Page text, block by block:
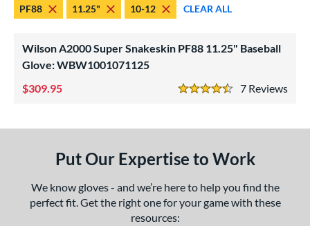
1 matching results
Type
1 matching results
PF88 11.25" 10-12 CLEAR ALL
Wilson A2000 Super Snakeskin PF88 11.25" Baseball
Glove: WBW1001071125
7
4.5 Stars
309.95
Put Our Expertise to Work
We know gloves - and we’re here to help you find the
perfect fit. Get the right one for your game with these
resources: